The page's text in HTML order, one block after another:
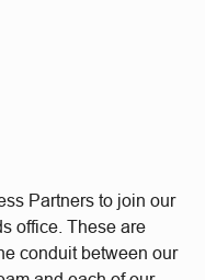
Partners to join our
office. These are
conduit between our